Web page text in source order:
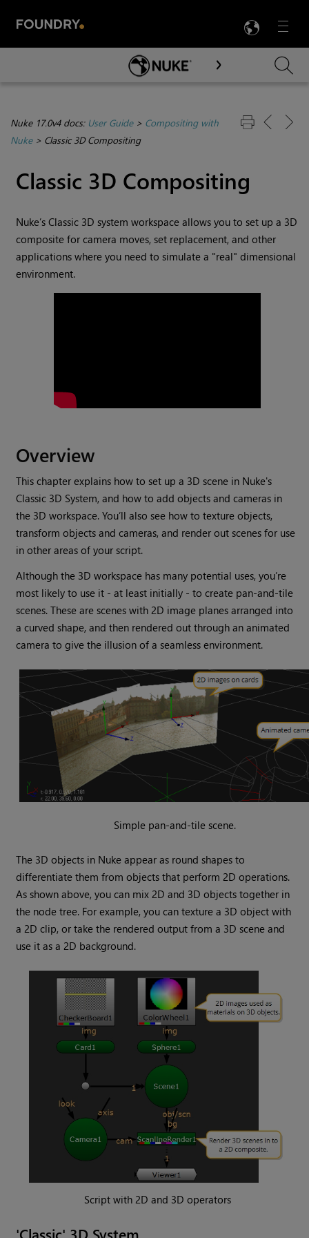
Menu

Skip To Main Content
Nuke 17.0v4 docs: User Guide> Compositing with
Nuke> Classic 3D Compositing
Classic 3D Compositing
Nuke’s Classic 3D system workspace allows you to set up a 3D
composite for camera moves, set replacement, and other
applications where you need to simulate a "real" dimensional
environment.
Overview
This chapter explains how to set up a 3D scene in Nuke's
Classic 3D System, and how to add objects and cameras in
the 3D workspace. You’ll also see how to texture objects,
transform objects and cameras, and render out scenes for use
in other areas of your script.
Although the 3D workspace has many potential uses, you’re
most likely to use it - at least initially - to create pan-and-tile
scenes. These are scenes with 2D image planes arranged into
a curved shape, and then rendered out through an animated
camera to give the illusion of a seamless environment.
Simple pan-and-tile scene.
The 3D objects in Nuke appear as round shapes to
differentiate them from objects that perform 2D operations.
As shown above, you can mix 2D and 3D objects together in
the node tree. For example, you can texture a 3D object with
a 2D clip, or take the rendered output from a 3D scene and
use it as a 2D background.
Script with 2D and 3D operators